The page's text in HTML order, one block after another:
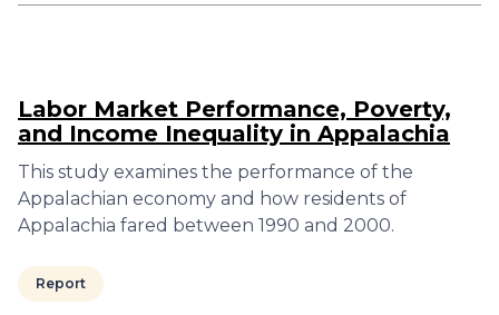
Labor Market Performance, Poverty,
and Income Inequality in Appalachia
This study examines the performance of the
Appalachian economy and how residents of
Appalachia fared between 1990 and 2000.
Report